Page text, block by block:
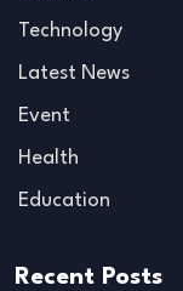
Technology
Latest News
Event
Health
Education
Recent Posts